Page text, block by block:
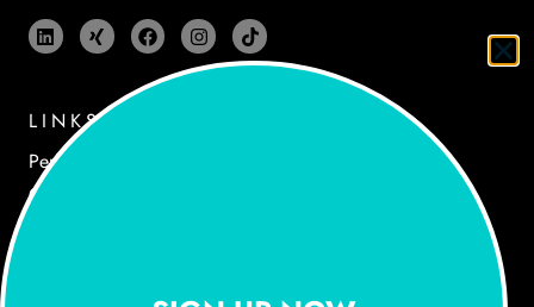
LINKS
Performances
Cases